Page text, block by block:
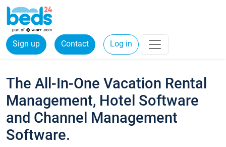
Sign up Contact Log in
The All-In-One Vacation Rental
Management, Hotel Software
and Channel Management
Software.